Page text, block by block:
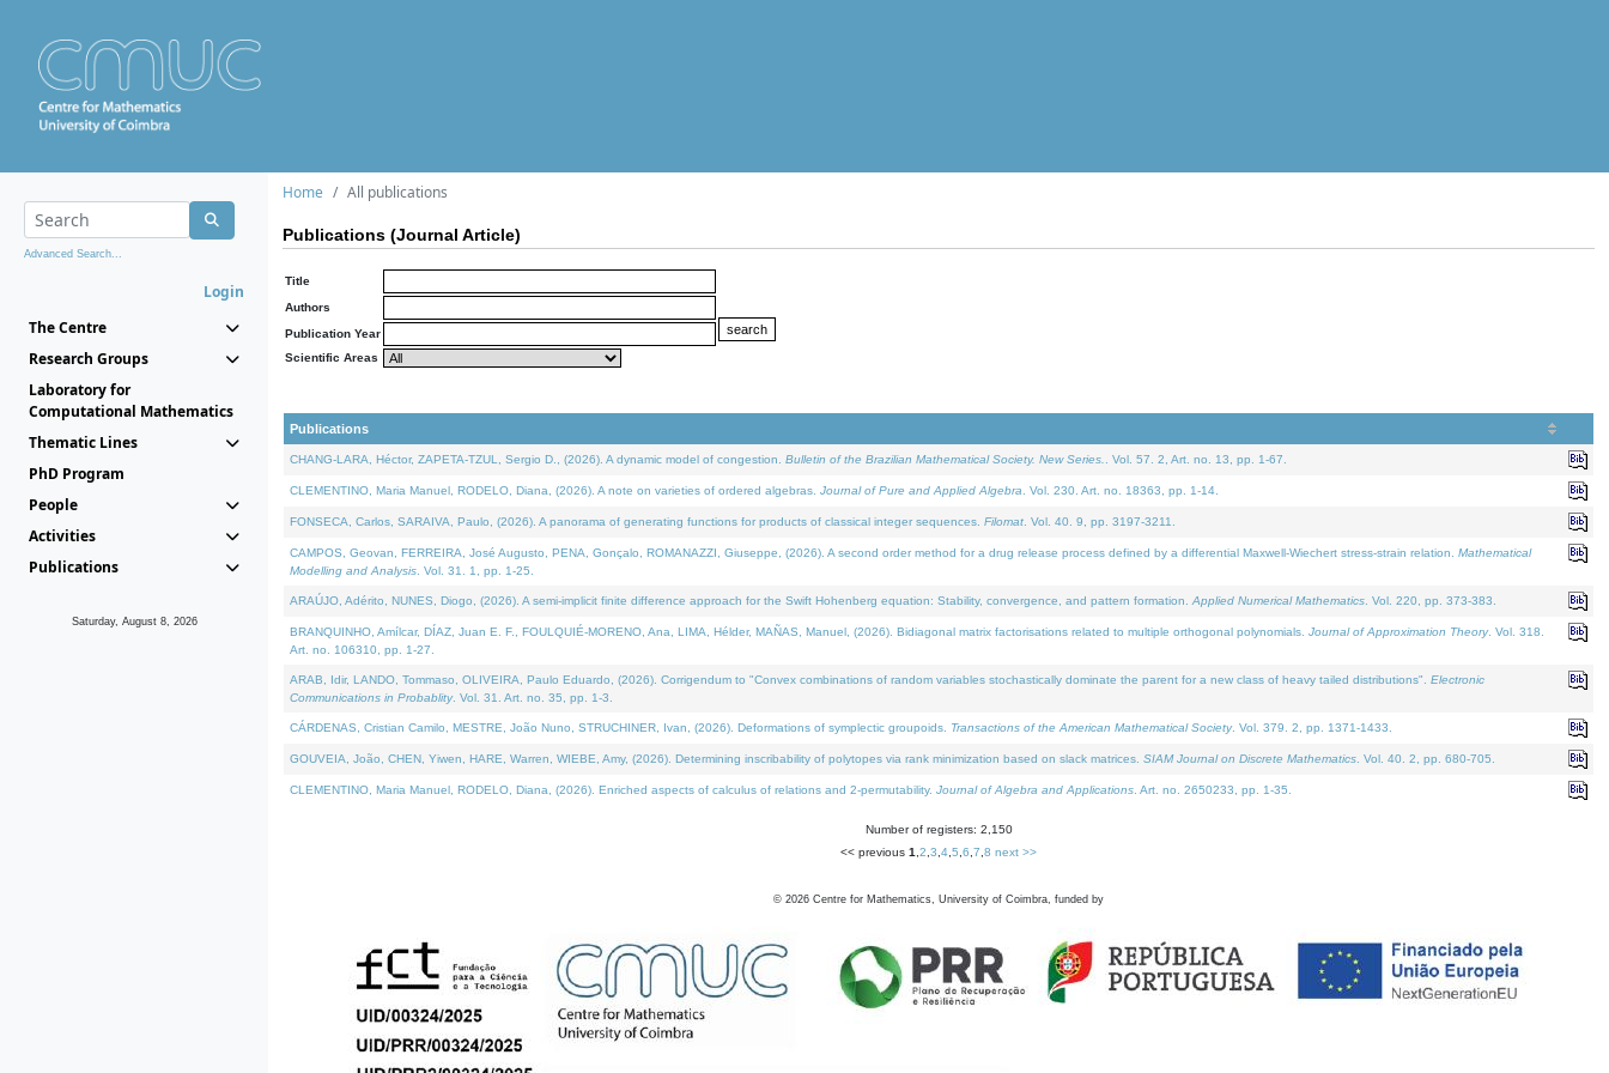
Advanced Search...
Login
The Centre
Research Groups
Laboratory for
Computational Mathematics
Thematic Lines
PhD Program
People
Activities
Publications
Saturday, August 8, 2026
Home All publications
Publications (Journal Article)
Title
Authors
Publication Year
Scientific Areas
Publications
CHANG-LARA, Héctor, ZAPETA-TZUL, Sergio D., (2026). A dynamic model of congestion. Bulletin of the Brazilian Mathematical Society. New Series. . Vol. 57. 2, Art. no. 13, pp. 1-67.
CLEMENTINO, Maria Manuel, RODELO, Diana, (2026). A note on varieties of ordered algebras. Journal of Pure and Applied Algebra . Vol. 230. Art. no. 18363, pp. 1-14.
FONSECA, Carlos, SARAIVA, Paulo, (2026). A panorama of generating functions for products of classical integer sequences. Filomat . Vol. 40. 9, pp. 3197-3211.
CAMPOS, Geovan, FERREIRA, José Augusto, PENA, Gonçalo, ROMANAZZI, Giuseppe, (2026). A second order method for a drug release process defined by a differential Maxwell-Wiechert stress-strain relation. Mathematical
Modelling and Analysis . Vol. 31. 1, pp. 1-25.
ARAÚJO, Adérito, NUNES, Diogo, (2026). A semi-implicit finite difference approach for the Swift Hohenberg equation: Stability, convergence, and pattern formation. Applied Numerical Mathematics . Vol. 220, pp. 373-383.
BRANQUINHO, Amílcar, DÍAZ, Juan E. F., FOULQUIÉ-MORENO, Ana, LIMA, Hélder, MAÑAS, Manuel, (2026). Bidiagonal matrix factorisations related to multiple orthogonal polynomials. Journal of Approximation Theory. Vol. 318.
Art. no. 106310, pp. 1-27.
ARAB, Idir, LANDO, Tommaso, OLIVEIRA, Paulo Eduardo, (2026). Corrigendum to "Convex combinations of random variables stochastically dominate the parent for a new class of heavy tailed distributions". Electronic
Communications in Probablity. Vol. 31. Art. no. 35, pp. 1-3.
CÁRDENAS, Cristian Camilo, MESTRE, João Nuno, STRUCHINER, Ivan, (2026). Deformations of symplectic groupoids. Transactions of the American Mathematical Society. Vol. 379. 2, pp. 1371-1433.
GOUVEIA, João, CHEN, Yiwen, HARE, Warren, WIEBE, Amy, (2026). Determining inscribability of polytopes via rank minimization based on slack matrices. SIAM Journal on Discrete Mathematics . Vol. 40. 2, pp. 680-705.
CLEMENTINO, Maria Manuel, RODELO, Diana, (2026). Enriched aspects of calculus of relations and 2-permutability. Journal of Algebra and Applications . Art. no. 2650233, pp. 1-35.
Number of registers: 2,150
<< previous 1 2 3 4 5 6 7 8 next >>
© 2026 Centre for Mathematics, University of Coimbra, funded by